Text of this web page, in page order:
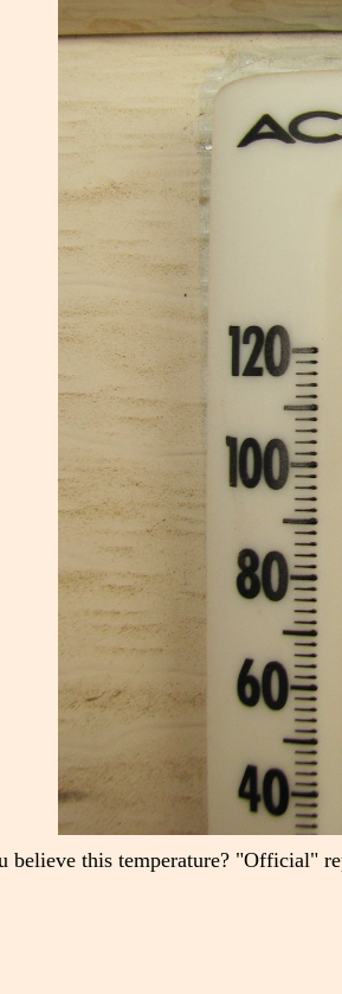
believe this temperature? "Official"